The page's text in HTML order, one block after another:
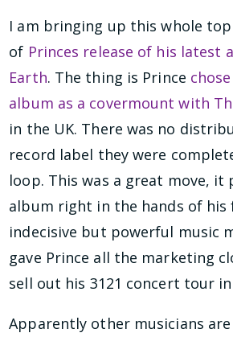
I am bringing up this whole
of Princes release of his latest
Earth. The thing is Prince
album as a covermount with
in the UK. There was no
record label they were
loop. This was a great move, it
album right in the hands of
indecisive but powerful music
gave Prince all the marketing
sell out his 3121 concert tour
Apparently other musicians